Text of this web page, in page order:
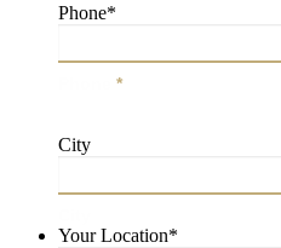
Phone*
*
City
Your Location*